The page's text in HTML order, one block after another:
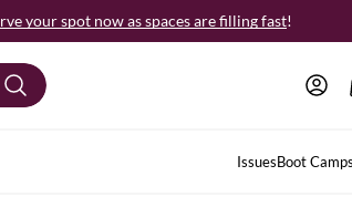
your spot now as spaces are filling fast!
IssuesBoot Camps